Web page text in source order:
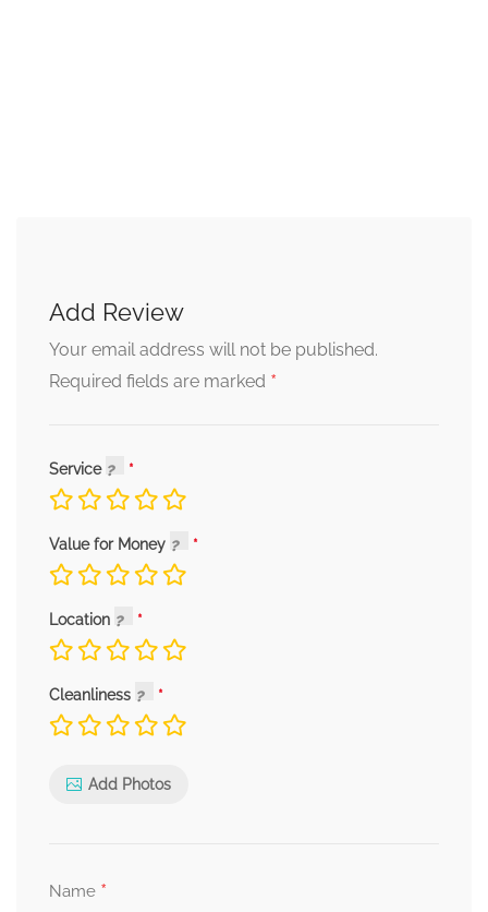
Add Review
Your email address will not be published.
Required fields are marked *
Service
Value for Money
Location
Cleanliness
Add Photos
Name *